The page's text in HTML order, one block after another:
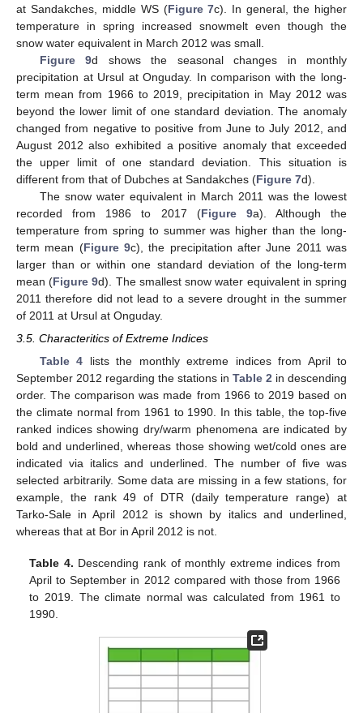
at Sandakches, middle WS (Figure 7c). In general, the higher
temperature in spring increased snowmelt even though the
snow water equivalent in March 2012 was small.
Figure 9d shows the seasonal changes in monthly
precipitation at Ursul at Onguday. In comparison with the long-
term mean from 1966 to 2019, precipitation in May 2012 was
beyond the lower limit of one standard deviation. The anomaly
changed from negative to positive from June to July 2012, and
August 2012 also exhibited a positive anomaly that exceeded
the upper limit of one standard deviation. This situation is
different from that of Dubches at Sandakches (Figure 7d).
The snow water equivalent in March 2011 was the lowest
recorded from 1986 to 2017 (Figure 9a). Although the
temperature from spring to summer was higher than the long-
term mean (Figure 9c), the precipitation after June 2011 was
larger than or within one standard deviation of the long-term
mean (Figure 9d). The smallest snow water equivalent in spring
2011 therefore did not lead to a severe drought in the summer
of 2011 at Ursul at Onguday.
3.5. Characteritics of Extreme Indices
Table 4 lists the monthly extreme indices from April to
September 2012 regarding the stations in Table 2 in descending
order. The comparison was made from 1966 to 2019 based on
the climate normal from 1961 to 1990. In this table, the top-five
ranked indices showing dry/warm phenomena are indicated by
bold and underlined, whereas those showing wet/cold ones are
indicated via italics and underlined. The number of five was
selected arbitrarily. Some data are missing in a few stations, for
example, the rank 49 of DTR (daily temperature range) at
Tarko-Sale in April 2012 is shown by italics and underlined,
whereas that at Bor in April 2012 is not.
Table 4. Descending rank of monthly extreme indices from
April to September in 2012 compared with those from 1966
to 2019. The climate normal was calculated from 1961 to
1990.